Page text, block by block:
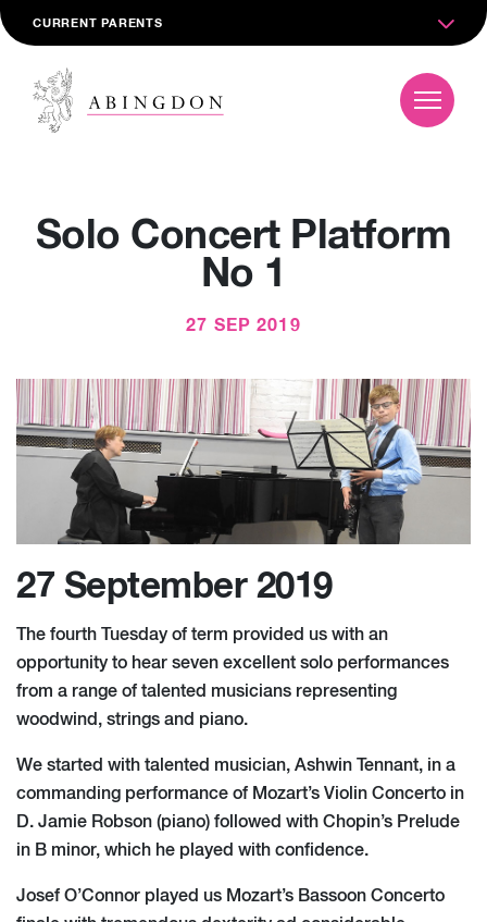
CURRENT PARENTS
Solo Concert Platform
No 1
27 SEP 2019
27 September 2019
The fourth Tuesday of term provided us with an
opportunity to hear seven excellent solo performances
from a range of talented musicians representing
woodwind, strings and piano.
We started with talented musician, Ashwin Tennant, in a
commanding performance of Mozart’s Violin Concerto in
D. Jamie Robson (piano) followed with Chopin’s Prelude
in B minor, which he played with confidence.
Josef O’Connor played us Mozart’s Bassoon Concerto